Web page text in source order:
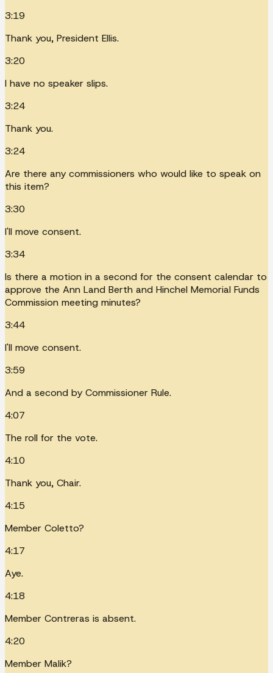
3:19
Thank you, President Ellis.
3:20
I have no speaker slips.
3:24
Thank you.
3:24
Are there any commissioners who would like to speak on
this item?
3:30
I'll move consent.
3:34
Is there a motion in a second for the consent calendar to
approve the Ann Land Berth and Hinchel Memorial Funds
Commission meeting minutes?
3:44
I'll move consent.
3:59
And a second by Commissioner Rule.
4:07
The roll for the vote.
4:10
Thank you, Chair.
4:15
Member Coletto?
4:17
Aye.
4:18
Member Contreras is absent.
4:20
Member Malik?